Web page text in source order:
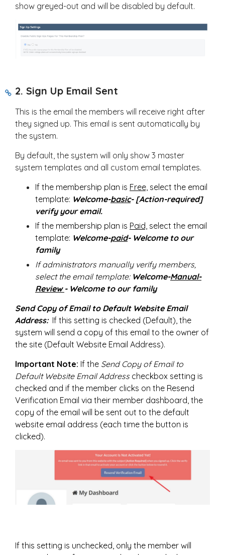
show greyed-out and will be disabled by default.
2. Sign Up Email Sent
This is the email the members will receive right after
they signed up. This email is sent automatically by
the system.
By default, the system will only show 3 master
system templates and all custom email templates.
If the membership plan is Free, select the email
template: Welcome-basic- [Action-required]
verify your email.
If the membership plan is Paid, select the email
template: Welcome-paid- Welcome to our
family
If administrators manually verify members,
select the email template: Welcome-Manual-
Review - Welcome to our family
Send Copy of Email to Default Website Email
Address: If this setting is checked (Default), the
system will send a copy of this email to the owner of
the site (Default Website Email Address).
Important Note: If the Send Copy of Email to
Default Website Email Address checkbox setting is
checked and if the member clicks on the Resend
Verification Email via their member dashboard, the
copy of the email will be sent out to the default
website email address (each time the button is
clicked).
If this setting is unchecked, only the member will